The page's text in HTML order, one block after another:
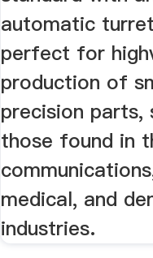
automatic
perfect for
production of
precision parts,
those found in
medical, and
industries.